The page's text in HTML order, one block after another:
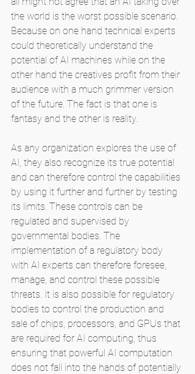
the world is the worst possible scenario.
Because on one hand technical experts
could theoretically understand the
potential of AI machines while on the
other hand the creatives profit from their
audience with a much grimmer version
of the future. The fact is that one is
fantasy and the other is reality.
As any organization explores the use of
AI, they also recognize its true potential
and can therefore control the capabilities
by using it further and further by testing
its limits. These controls can be
regulated and supervised by
governmental bodies. The
implementation of a regulatory body
with AI experts can therefore foresee,
manage, and control these possible
threats. It is also possible for regulatory
bodies to control the production and
sale of chips, processors, and GPUs that
are required for AI computing, thus
ensuring that powerful AI computation
does not fall into the hands of potentially